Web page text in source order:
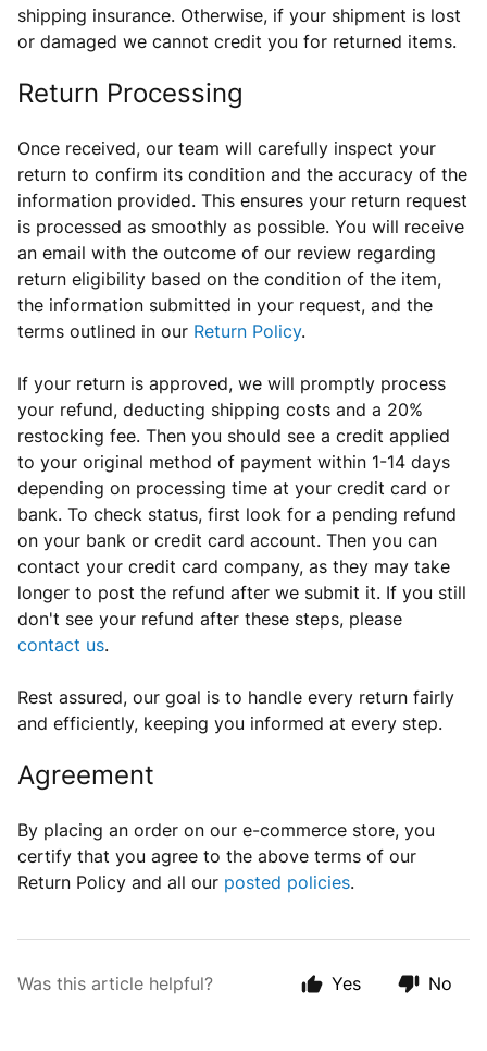
shipping insurance. Otherwise, if your shipment is lost
or damaged we cannot credit you for returned items.
Return Processing
Once received, our team will carefully inspect your
return to confirm its condition and the accuracy of the
information provided. This ensures your return request
is processed as smoothly as possible. You will receive
an email with the outcome of our review regarding
return eligibility based on the condition of the item,
the information submitted in your request, and the
terms outlined in our Return Policy.
If your return is approved, we will promptly process
your refund, deducting shipping costs and a 20%
restocking fee. Then you should see a credit applied
to your original method of payment within 1-14 days
depending on processing time at your credit card or
bank. To check status, first look for a pending refund
on your bank or credit card account. Then you can
contact your credit card company, as they may take
longer to post the refund after we submit it. If you still
don't see your refund after these steps, please
contact us.
Rest assured, our goal is to handle every return fairly
and efficiently, keeping you informed at every step.
Agreement
By placing an order on our e-commerce store, you
certify that you agree to the above terms of our
Return Policy and all our posted policies.
Was this article helpful? Yes No